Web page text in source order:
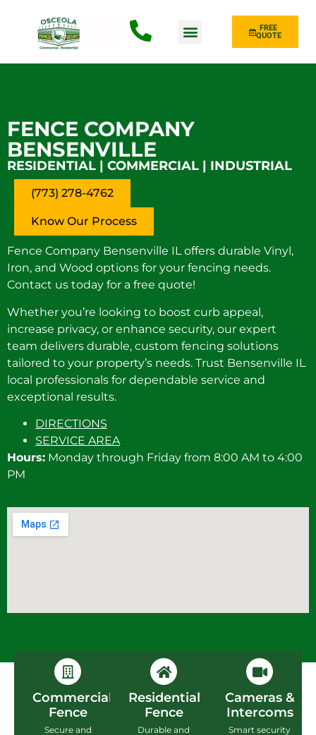
FREE
QUOTE
FENCE COMPANY
BENSENVILLE
RESIDENTIAL | COMMERCIAL | INDUSTRIAL
(773) 278-4762
Know Our Process
Fence Company Bensenville IL offers durable Vinyl,
Iron, and Wood options for your fencing needs.
Contact us today for a free quote!
Whether you’re looking to boost curb appeal,
increase privacy, or enhance security, our expert
team delivers durable, custom fencing solutions
tailored to your property’s needs. Trust Bensenville IL
local professionals for dependable service and
exceptional results.
DIRECTIONS
SERVICE AREA
Hours: Monday through Friday from 8:00 AM to 4:00
PM
Commercial
Fence
Secure and
Residential
Fence
Durable and
Cameras &
Intercoms
Smart security